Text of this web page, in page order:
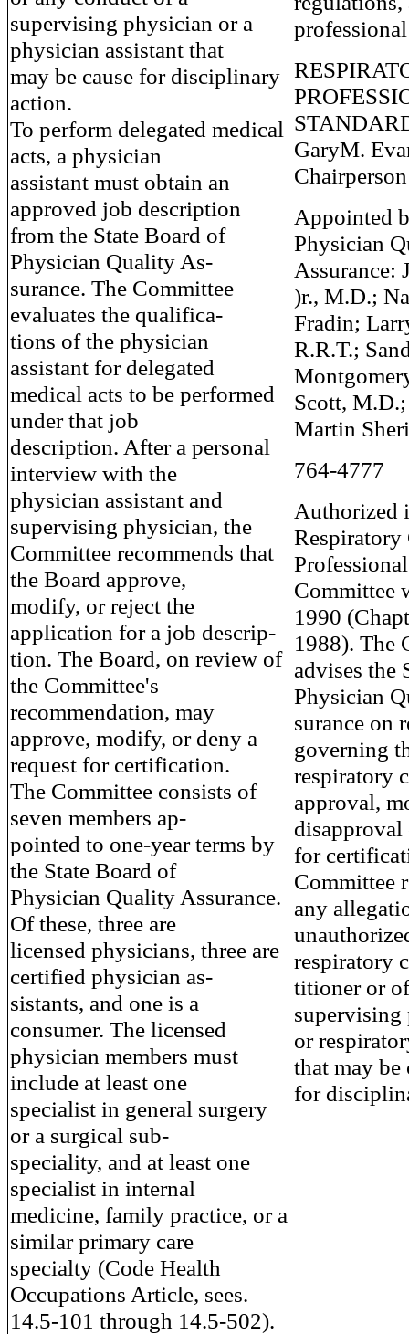
supervising physician or a
physician assistant that
may be cause for disciplinary
action.
To perform delegated medical
acts, a physician
assistant must obtain an
approved job description
from the State Board of
Physician Quality As-
surance. The Committee
evaluates the qualifica-
tions of the physician
assistant for delegated
medical acts to be performed
under that job
description. After a personal
interview with the
physician assistant and
supervising physician, the
Committee recommends that
the Board approve,
modify, or reject the
application for a job descrip-
tion. The Board, on review of
the Committee's
recommendation, may
approve, modify, or deny a
request for certification.
The Committee consists of
seven members ap-
pointed to one-year terms by
the State Board of
Physician Quality Assurance.
Of these, three are
licensed physicians, three are
certified physician as-
sistants, and one is a
consumer. The licensed
physician members must
include at least one
specialist in general surgery
or a surgical sub-
speciality, and at least one
specialist in internal
medicine, family practice, or a
similar primary care
specialty (Code Health
Occupations Article, sees.
14.5-101 through 14.5-502).
GaryM.
Chairperson
Appointed
Physician
Assurance:
)r., M.D.;
Fradin;
R.R.T.;
Scott, M.D.;
Martin
764-4777
Authorized
Respiratory
Committee
1990
1988). The
advises the
Physician
surance on
governing
respiratory
approval,
for
Committee
any
respiratory
titioner or
supervising
or
that may be
for